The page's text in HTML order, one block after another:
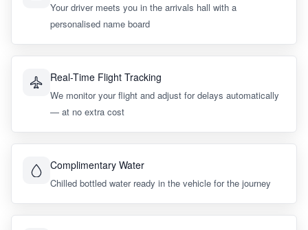
Your driver meets you in the arrivals hall with a
personalised name board
Real-Time Flight Tracking
We monitor your flight and adjust for delays automatically
— at no extra cost
Complimentary Water
Chilled bottled water ready in the vehicle for the journey